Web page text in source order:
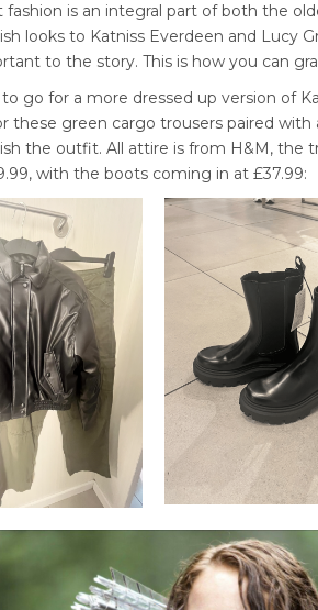
fashion is an integral part of both the
looks to Katniss Everdeen and Lucy
to the story. This is how you can
go for a more dressed up version of
these green cargo trousers paired
the outfit. All attire is from H&M, the
with the boots coming in at £37.99: